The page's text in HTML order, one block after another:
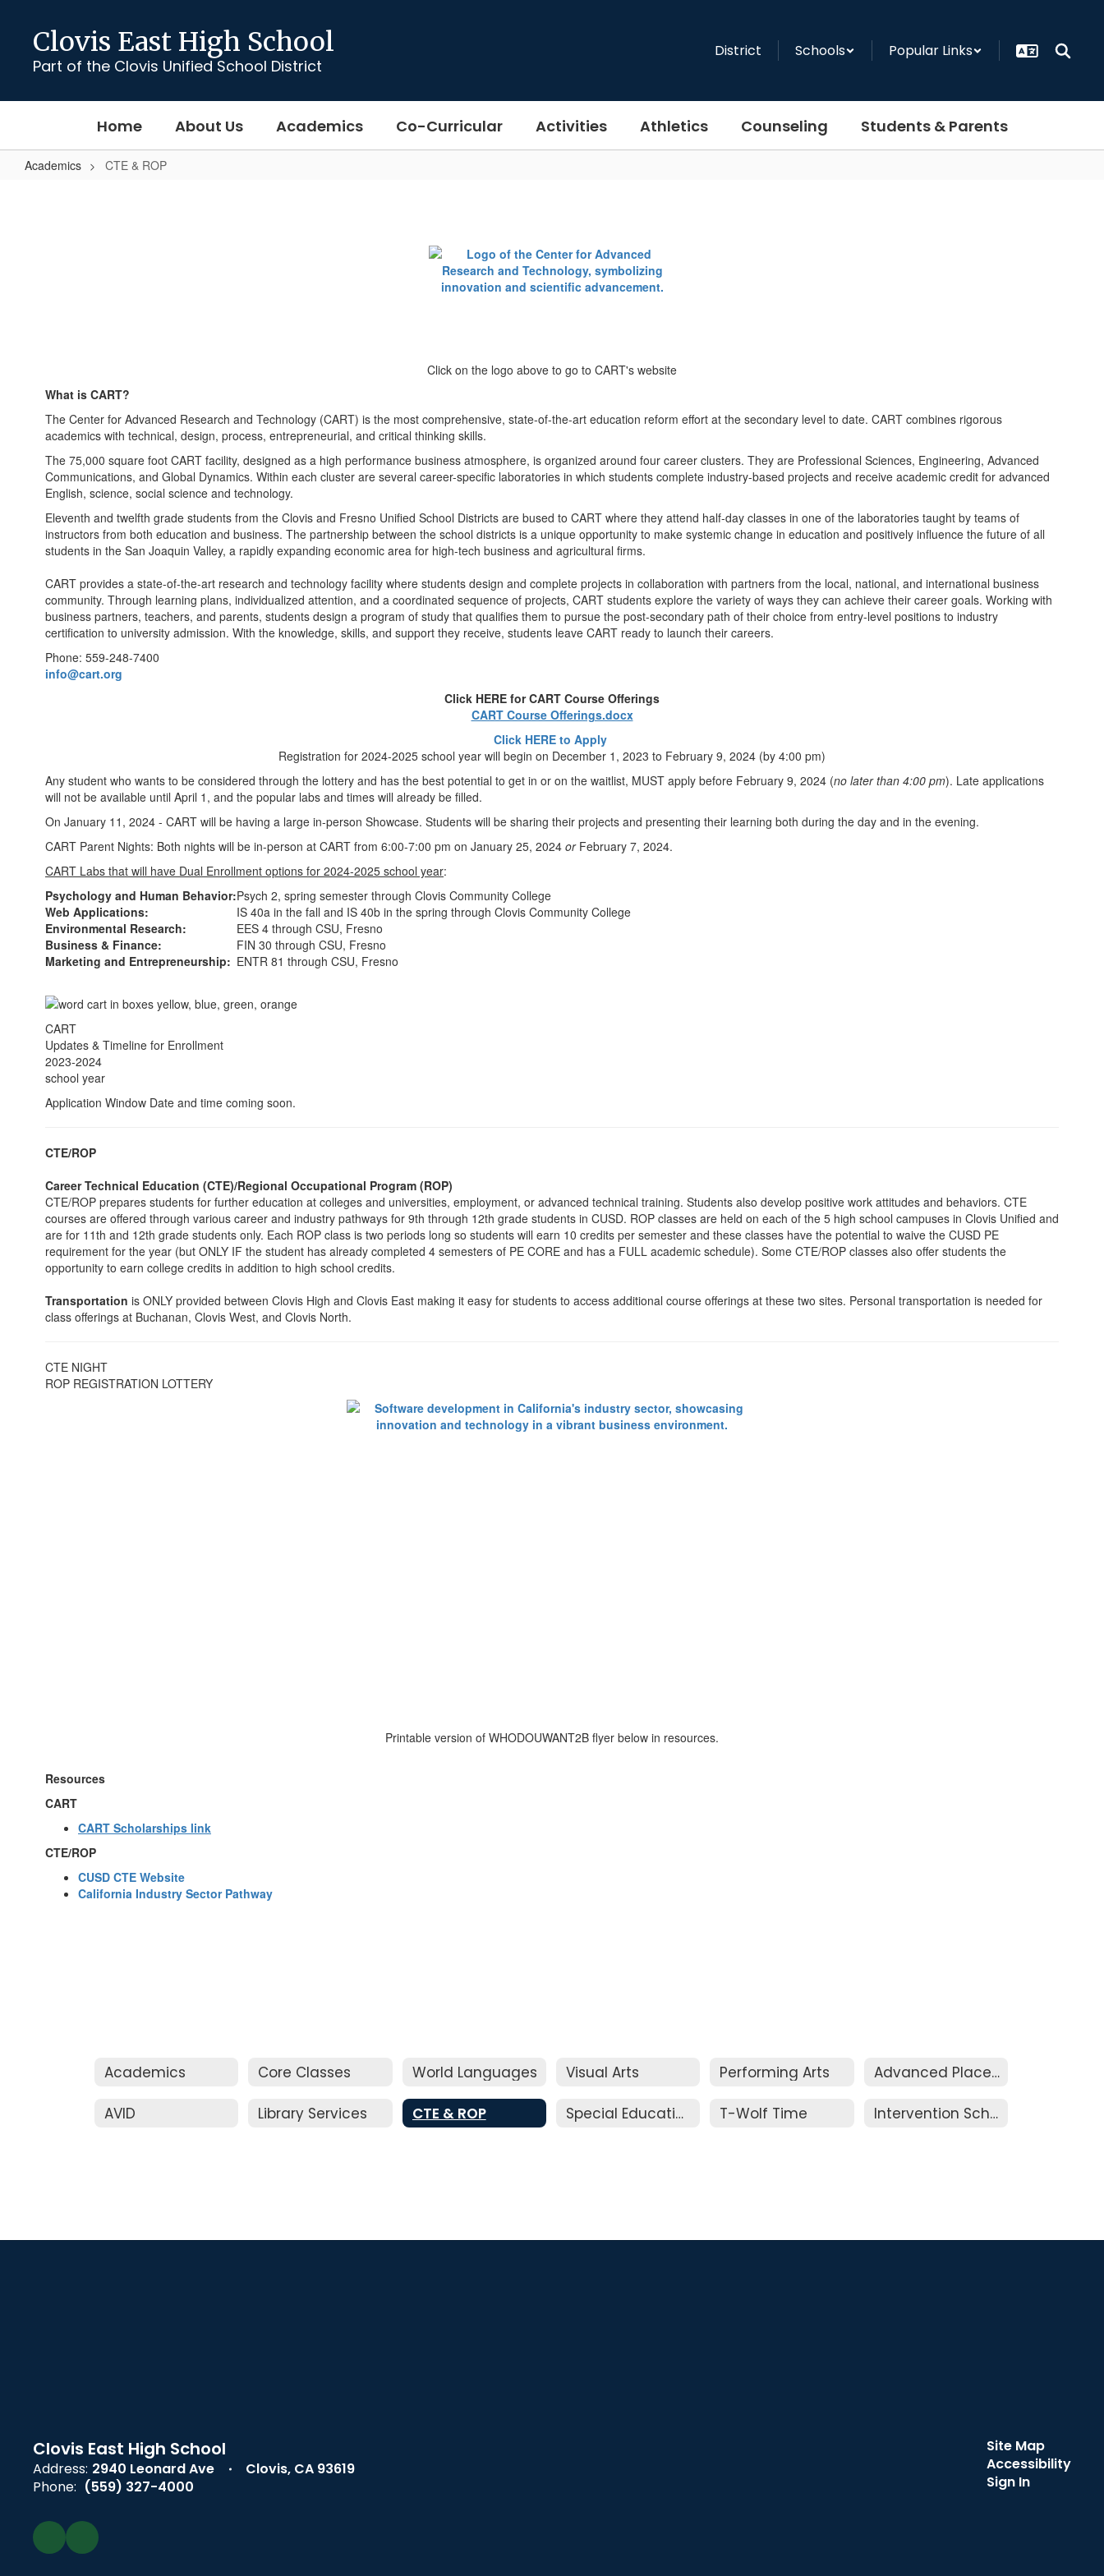
content
Clovis East High School
Part of the Clovis Unified School District
District Schools Popular Links
Home About Us Academics Co-Curricular Activities Athletics Counseling Students & Parents
Academics CTE & ROP
Click on the logo above to go to CART's website
What is CART?
The Center for Advanced Research and Technology (CART) is the most comprehensive, state-of-the-art education reform effort at the secondary level to date. CART combines rigorous
academics with technical, design, process, entrepreneurial, and critical thinking skills.
The 75,000 square foot CART facility, designed as a high performance business atmosphere, is organized around four career clusters. They are Professional Sciences, Engineering, Advanced
Communications, and Global Dynamics. Within each cluster are several career-specific laboratories in which students complete industry-based projects and receive academic credit for advanced
English, science, social science and technology.
Eleventh and twelfth grade students from the Clovis and Fresno Unified School Districts are bused to CART where they attend half-day classes in one of the laboratories taught by teams of
instructors from both education and business. The partnership between the school districts is a unique opportunity to make systemic change in education and positively influence the future of all
students in the San Joaquin Valley, a rapidly expanding economic area for high-tech business and agricultural firms.
CART provides a state-of-the-art research and technology facility where students design and complete projects in collaboration with partners from the local, national, and international business
community. Through learning plans, individualized attention, and a coordinated sequence of projects, CART students explore the variety of ways they can achieve their career goals. Working with
business partners, teachers, and parents, students design a program of study that qualifies them to pursue the post-secondary path of their choice from entry-level positions to industry
certification to university admission. With the knowledge, skills, and support they receive, students leave CART ready to launch their careers.
Phone: 559-248-7400
info@cart.org
Click HERE for CART Course Offerings
CART Course Offerings.docx
Click HERE to Apply
Registration for 2024-2025 school year will begin on December 1, 2023 to February 9, 2024 (by 4:00 pm)
Any student who wants to be considered through the lottery and has the best potential to get in or on the waitlist, MUST apply before February 9, 2024 (no later than 4:00 pm). Late applications
will not be available until April 1, and the popular labs and times will already be filled.
On January 11, 2024 - CART will be having a large in-person Showcase. Students will be sharing their projects and presenting their learning both during the day and in the evening.
CART Parent Nights: Both nights will be in-person at CART from 6:00-7:00 pm on January 25, 2024 orFebruary 7, 2024.
CART Labs that will have Dual Enrollment options for 2024-2025 school year:
Psychology and Human Behavior:Psych 2, spring semester through Clovis Community College
Web Applications:
IS 40a in the fall and IS 40b in the spring through Clovis Community College
Environmental Research:
EES 4 through CSU, Fresno
Business & Finance:
FIN 30 through CSU, Fresno
Marketing and Entrepreneurship: ENTR 81 through CSU, Fresno
CART
Updates & Timeline for Enrollment
2023-2024
school year
Application Window Date and time coming soon.
CTE/ROP
Career Technical Education (CTE)/Regional Occupational Program (ROP)
CTE/ROP prepares students for further education at colleges and universities, employment, or advanced technical training. Students also develop positive work attitudes and behaviors. CTE
courses are offered through various career and industry pathways for 9th through 12th grade students in CUSD. ROP classes are held on each of the 5 high school campuses in Clovis Unified and
are for 11th and 12th grade students only. Each ROP class is two periods long so students will earn 10 credits per semester and these classes have the potential to waive the CUSD PE
requirement for the year (but ONLY IF the student has already completed 4 semesters of PE CORE and has a FULL academic schedule). Some CTE/ROP classes also offer students the
opportunity to earn college credits in addition to high school credits.
Transportation is ONLY provided between Clovis High and Clovis East making it easy for students to access additional course offerings at these two sites. Personal transportation is needed for
class offerings at Buchanan, Clovis West, and Clovis North.
CTE NIGHT
ROP REGISTRATION LOTTERY
Printable version of WHODOUWANT2B flyer below in resources.
Resources
CART
CART Scholarships link
CTE/ROP
CUSD CTE Website
California Industry Sector Pathway
Academics Core Classes World Languages Visual Arts Performing Arts Advanced Placement & Honors
AVID Library Services CTE & ROP Special Education T-Wolf Time Intervention Schedule
Clovis East High School
Address: 2940 Leonard Ave
Clovis, CA 93619
Phone: (559) 327-4000
Site Map
Accessibility
Sign In